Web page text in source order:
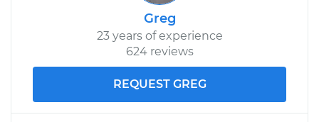
Greg
23 years of experience
624 reviews
REQUEST GREG